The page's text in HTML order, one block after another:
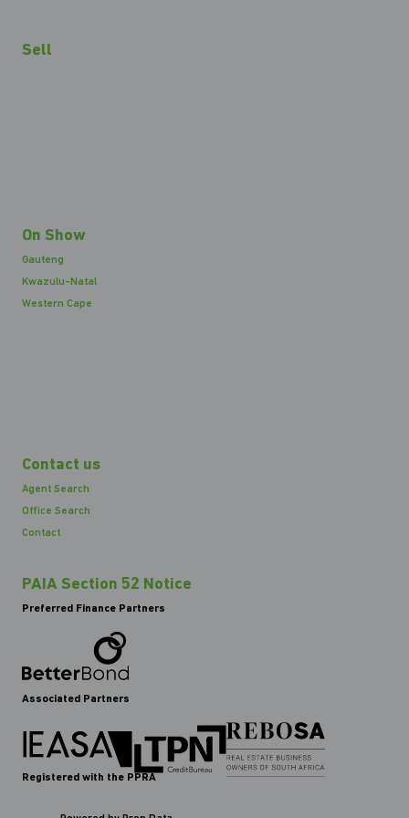
Sell
On Show
Gauteng
Kwazulu-Natal
Western Cape
Contact us
Agent Search
Office Search
Contact
PAIA Section 52 Notice
Preferred Finance Partners
Associated Partners
Registered with the PPRA